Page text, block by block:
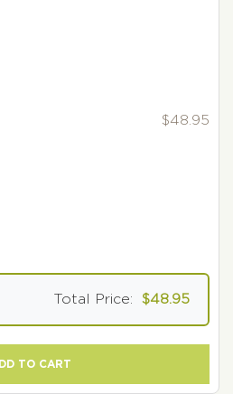
$48.95
Total Price: $48.95
TO CART